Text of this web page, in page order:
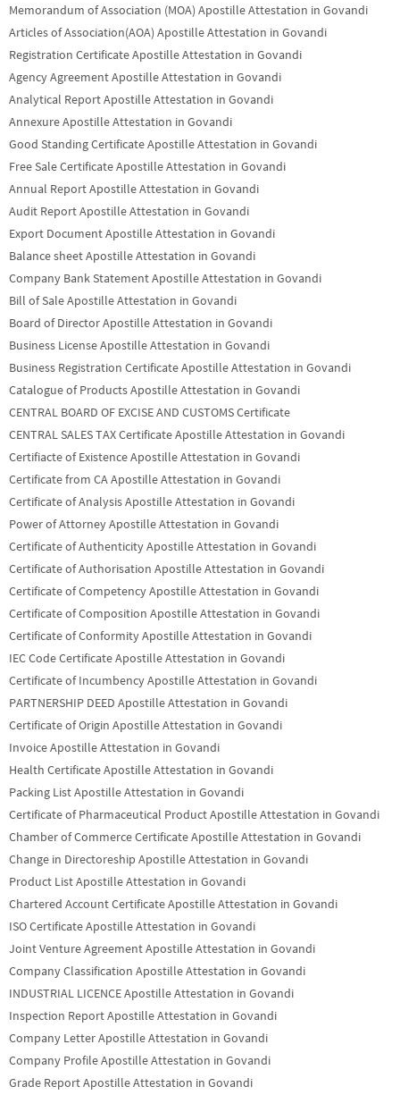
Memorandum of Association (MOA) Apostille Attestation in Govandi
Articles of Association(AOA) Apostille Attestation in Govandi
Registration Certificate Apostille Attestation in Govandi
Agency Agreement Apostille Attestation in Govandi
Analytical Report Apostille Attestation in Govandi
Annexure Apostille Attestation in Govandi
Good Standing Certificate Apostille Attestation in Govandi
Free Sale Certificate Apostille Attestation in Govandi
Annual Report Apostille Attestation in Govandi
Audit Report Apostille Attestation in Govandi
Export Document Apostille Attestation in Govandi
Balance sheet Apostille Attestation in Govandi
Company Bank Statement Apostille Attestation in Govandi
Bill of Sale Apostille Attestation in Govandi
Board of Director Apostille Attestation in Govandi
Business License Apostille Attestation in Govandi
Business Registration Certificate Apostille Attestation in Govandi
Catalogue of Products Apostille Attestation in Govandi
CENTRAL BOARD OF EXCISE AND CUSTOMS Certificate
CENTRAL SALES TAX Certificate Apostille Attestation in Govandi
Certifiacte of Existence Apostille Attestation in Govandi
Certificate from CA Apostille Attestation in Govandi
Certificate of Analysis Apostille Attestation in Govandi
Power of Attorney Apostille Attestation in Govandi
Certificate of Authenticity Apostille Attestation in Govandi
Certificate of Authorisation Apostille Attestation in Govandi
Certificate of Competency Apostille Attestation in Govandi
Certificate of Composition Apostille Attestation in Govandi
Certificate of Conformity Apostille Attestation in Govandi
IEC Code Certificate Apostille Attestation in Govandi
Certificate of Incumbency Apostille Attestation in Govandi
PARTNERSHIP DEED Apostille Attestation in Govandi
Certificate of Origin Apostille Attestation in Govandi
Invoice Apostille Attestation in Govandi
Health Certificate Apostille Attestation in Govandi
Packing List Apostille Attestation in Govandi
Certificate of Pharmaceutical Product Apostille Attestation in Govandi
Chamber of Commerce Certificate Apostille Attestation in Govandi
Change in Directoreship Apostille Attestation in Govandi
Product List Apostille Attestation in Govandi
Chartered Account Certificate Apostille Attestation in Govandi
ISO Certificate Apostille Attestation in Govandi
Joint Venture Agreement Apostille Attestation in Govandi
Company Classification Apostille Attestation in Govandi
INDUSTRIAL LICENCE Apostille Attestation in Govandi
Inspection Report Apostille Attestation in Govandi
Company Letter Apostille Attestation in Govandi
Company Profile Apostille Attestation in Govandi
Grade Report Apostille Attestation in Govandi